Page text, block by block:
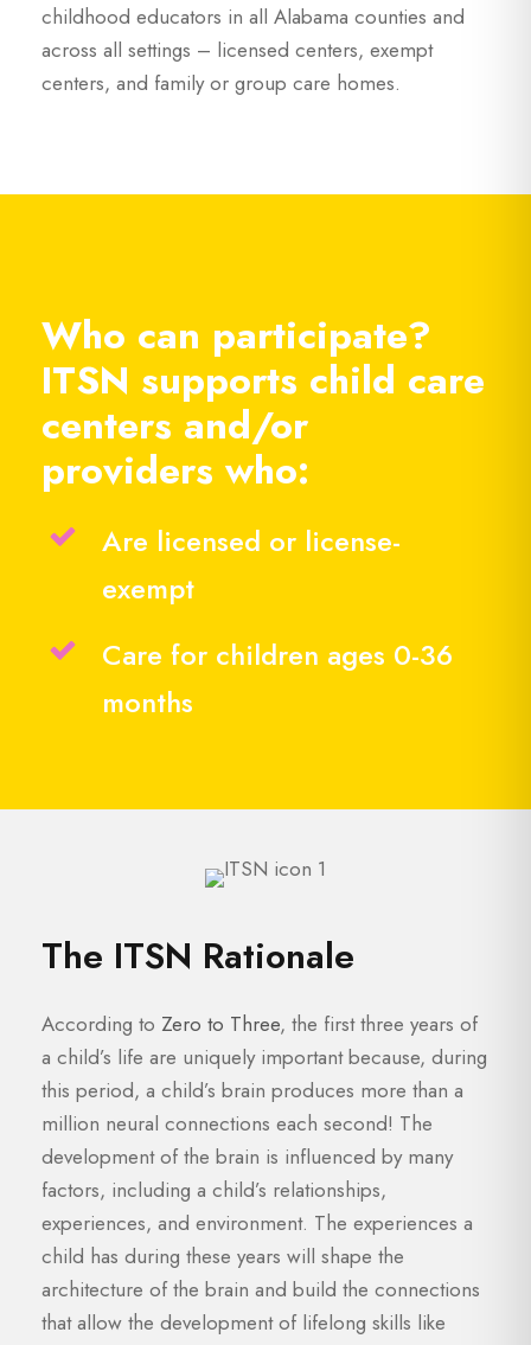
childhood educators in all Alabama counties and
across all settings – licensed centers, exempt
centers, and family or group care homes.
Who can participate?
ITSN supports child care
centers and/or
providers who:
Are licensed or license-
exempt
Care for children ages 0-36
months
The ITSN Rationale
According to Zero to Three, the first three years of
a child’s life are uniquely important because, during
this period, a child’s brain produces more than a
million neural connections each second! The
development of the brain is influenced by many
factors, including a child’s relationships,
experiences, and environment. The experiences a
child has during these years will shape the
architecture of the brain and build the connections
that allow the development of lifelong skills like